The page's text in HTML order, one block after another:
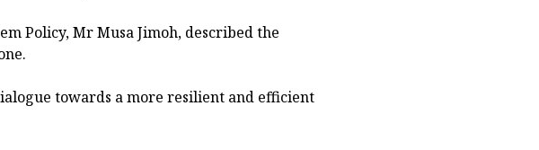
Policy, Mr Musa Jimoh, described the
towards a more resilient and efficient